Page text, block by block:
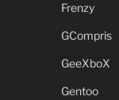
Frenzy
GCompris
GeeXboX
Gentoo